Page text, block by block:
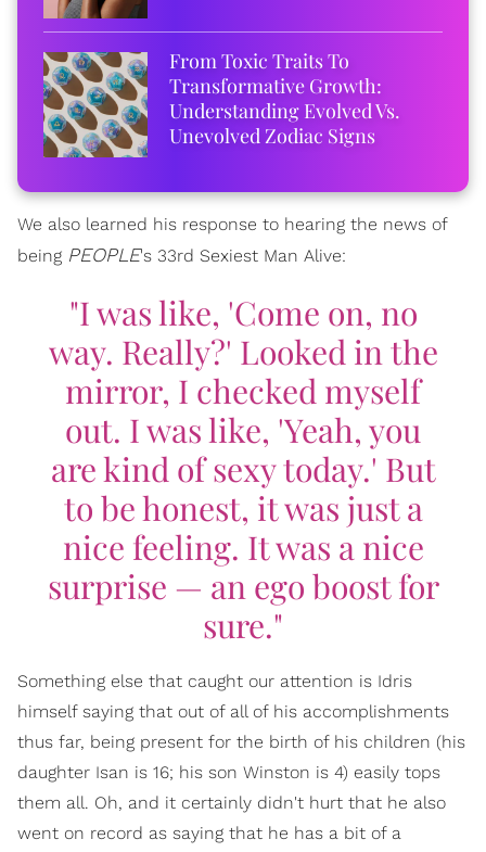
From Toxic Traits To
Transformative Growth:
Understanding Evolved Vs.
Unevolved Zodiac Signs
We also learned his response to hearing the news of
being PEOPLE's 33rd Sexiest Man Alive:
"I was like, 'Come on, no
way. Really?' Looked in the
mirror, I checked myself
out. I was like, 'Yeah, you
are kind of sexy today.' But
to be honest, it was just a
nice feeling. It was a nice
surprise — an ego boost for
sure."
Something else that caught our attention is Idris
himself saying that out of all of his accomplishments
thus far, being present for the birth of his children (his
daughter Isan is 16; his son Winston is 4) easily tops
them all. Oh, and it certainly didn't hurt that he also
went on record as saying that he has a bit of a